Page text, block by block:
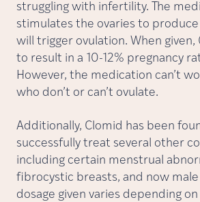
struggling with infertility. The
stimulates the ovaries to
will trigger ovulation. When given,
to result in a 10-12% pregnancy
However, the medication can’t
who don’t or can’t ovulate.
Additionally, Clomid has been
successfully treat several other
including certain menstrual
fibrocystic breasts, and now
dosage given varies depending